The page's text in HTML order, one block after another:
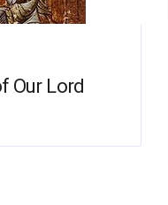
Our Lord